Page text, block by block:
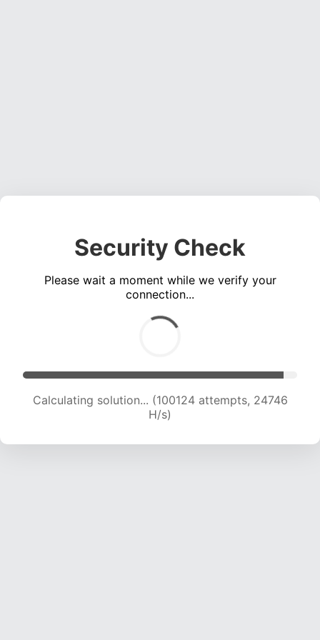
Security Check
Please wait a moment while we verify your
connection...
Calculating solution... (100124 attempts, 24746
H/s)